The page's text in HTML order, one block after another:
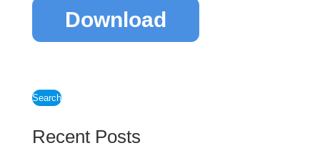
Download
Search
Recent Posts